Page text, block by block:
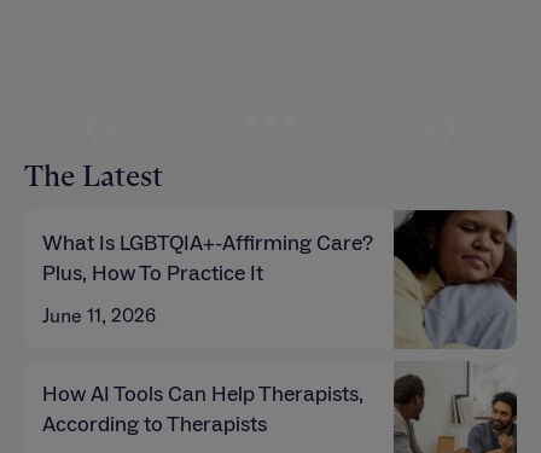
The Latest
What Is LGBTQIA+-Affirming Care?
Plus, How To Practice It
June 11, 2026
How AI Tools Can Help Therapists,
According to Therapists